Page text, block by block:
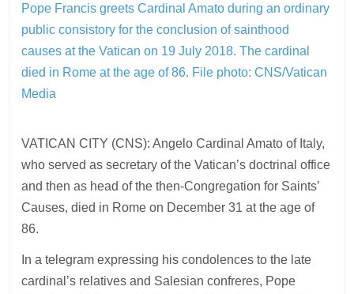
Pope Francis greets Cardinal Amato during an ordinary
public consistory for the conclusion of sainthood
causes at the Vatican on 19 July 2018. The cardinal
died in Rome at the age of 86. File photo: CNS/Vatican
Media
VATICAN CITY (CNS): Angelo Cardinal Amato of Italy,
who served as secretary of the Vatican’s doctrinal office
and then as head of the then-Congregation for Saints’
Causes, died in Rome on December 31 at the age of
86.
In a telegram expressing his condolences to the late
cardinal’s relatives and Salesian confreres, Pope